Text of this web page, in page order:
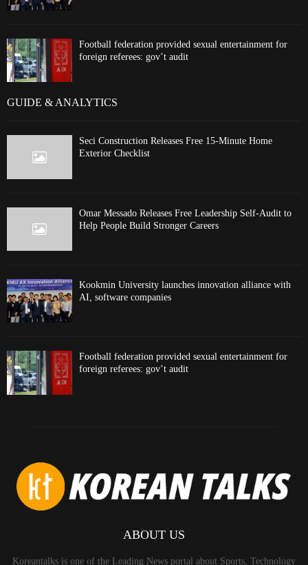
Football federation provided sexual entertainment for
foreign referees: gov’t audit
GUIDE & ANALYTICS
Seci Construction Releases Free 15-Minute Home
Exterior Checklist
Omar Messado Releases Free Leadership Self-Audit to
Help People Build Stronger Careers
Kookmin University launches innovation alliance with
AI, software companies
Football federation provided sexual entertainment for
foreign referees: gov’t audit
ABOUT US
Koreantalks is one of the Leading News portal about Sports, Technology